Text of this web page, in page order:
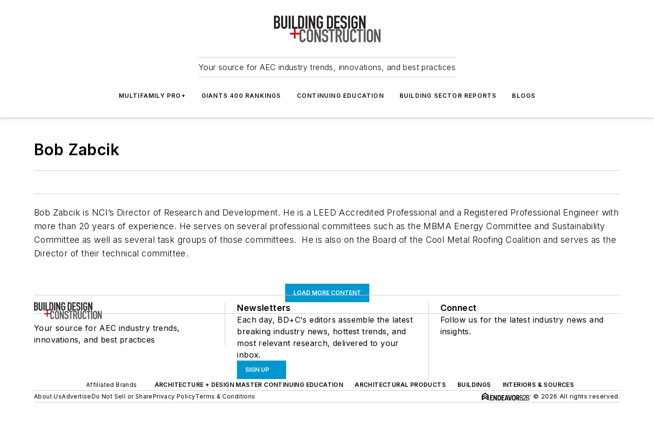
Your source for AEC industry trends, innovations, and best practices
MULTIFAMILY PRO+ GIANTS 400 RANKINGS CONTINUING EDUCATION BUILDING SECTOR REPORTS BLOGS
Bob Zabcik
Bob Zabcik is NCI’s Director of Research and Development. He is a LEED Accredited Professional and a Registered Professional Engineer with
more than 20 years of experience. He serves on several professional committees such as the MBMA Energy Committee and Sustainability
Committee as well as several task groups of those committees. He is also on the Board of the Cool Metal Roofing Coalition and serves as the
Director of their technical committee.
LOAD MORE CONTENT
Your source for AEC industry trends,
innovations, and best practices
Newsletters
Each day, BD+C's editors assemble the latest
breaking industry news, hottest trends, and
most relevant research, delivered to your
inbox.
SIGN UP
Connect
Follow us for the latest industry news and
insights.
Affiliated Brands ARCHITECTURE + DESIGN MASTER CONTINUING EDUCATION ARCHITECTURAL PRODUCTS BUILDINGS
INTERIORS & SOURCES
About UsAdvertiseDo Not Sell or SharePrivacy PolicyTerms & Conditions © 2026 All rights reserved.